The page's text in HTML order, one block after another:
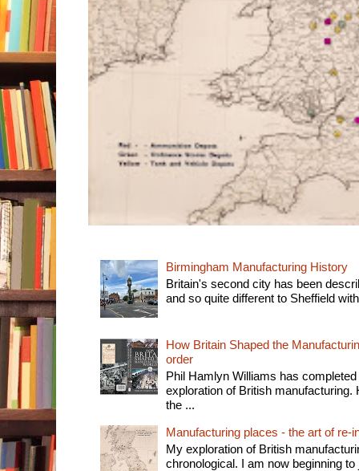
Birmingham Manufacturing History
Britain's second city has been
and so quite different to Sheffield
How Britain Shaped the
order
Phil Hamlyn Williams has
exploration of British manufacturing.
the ...
Manufacturing places - the art of re-
My exploration of British
chronological. I am now beginning